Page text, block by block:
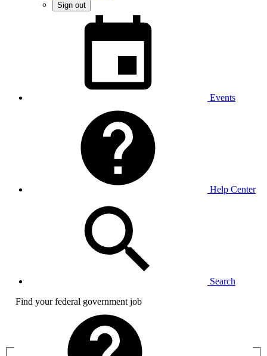
Sign out
Events
Help Center
Search
Find your federal government job